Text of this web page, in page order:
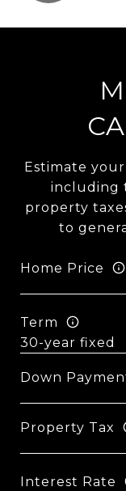
Estimate
including
property
to
Home Price
Term
Down
Property Tax
Interest Rate